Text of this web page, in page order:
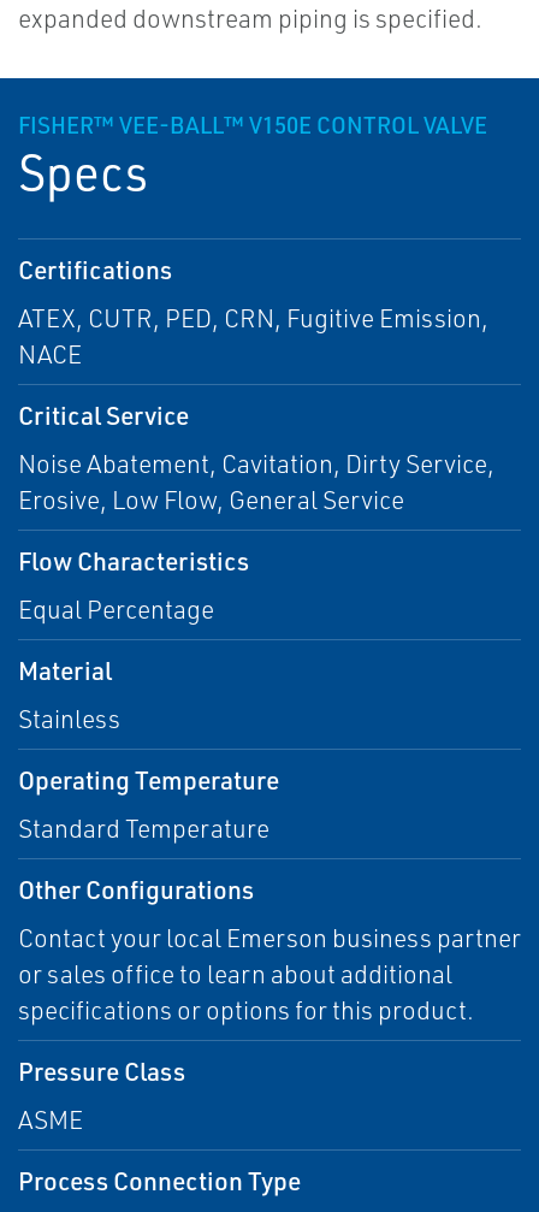
expanded downstream piping is specified.
FISHER™ VEE-BALL™ V150E CONTROL VALVE
Specs
Certifications
ATEX, CUTR, PED, CRN, Fugitive Emission,
NACE
Critical Service
Noise Abatement, Cavitation, Dirty Service,
Erosive, Low Flow, General Service
Flow Characteristics
Equal Percentage
Material
Stainless
Operating Temperature
Standard Temperature
Other Configurations
Contact your local Emerson business partner
or sales office to learn about additional
specifications or options for this product.
Pressure Class
ASME
Process Connection Type